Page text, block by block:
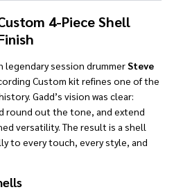
4-Piece Shell
legendary session drummerSteve
Custom kit refines one of the
Gadd’s vision was clear:
round out the tone, and extend
versatility. The result is a shell
to every touch, every style, and